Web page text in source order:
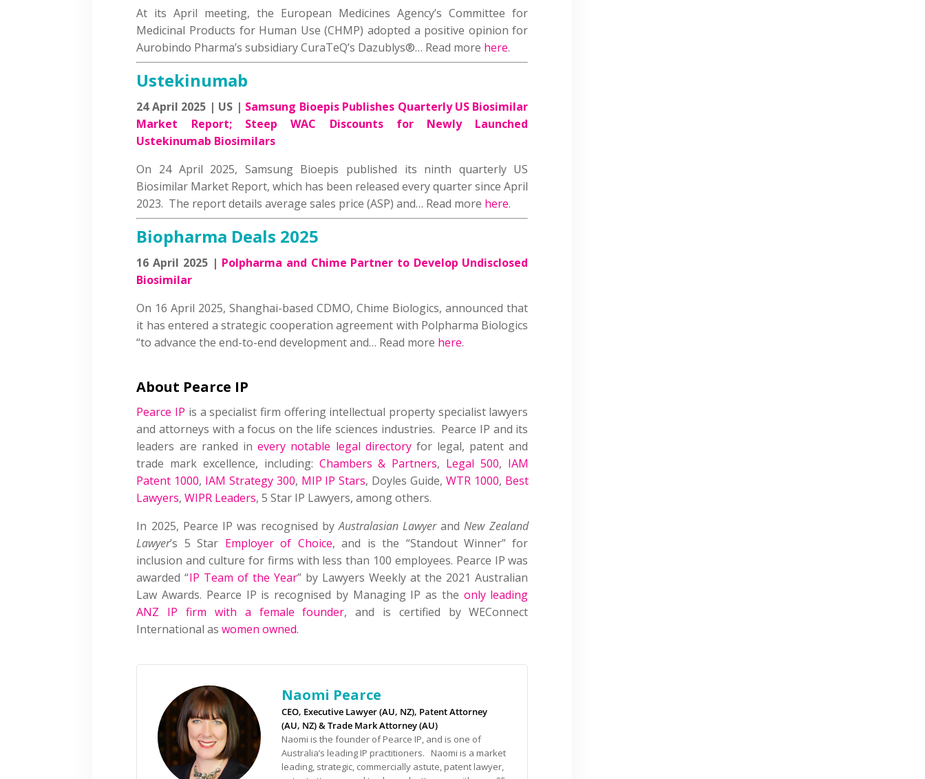
At its April meeting, the European Medicines Agency’s Committee for
Medicinal Products for Human Use (CHMP) adopted a positive opinion for
Aurobindo Pharma’s subsidiary CuraTeQ’s Dazublys®… Read more here.
Ustekinumab
24 April 2025 | US | Samsung Bioepis Publishes Quarterly US Biosimilar
Market Report; Steep WAC Discounts for Newly Launched
Ustekinumab Biosimilars
On 24 April 2025, Samsung Bioepis published its ninth quarterly US
Biosimilar Market Report, which has been released every quarter since April
2023. The report details average sales price (ASP) and… Read more here.
Biopharma Deals 2025
16 April 2025 | Polpharma and Chime Partner to Develop Undisclosed
Biosimilar
On 16 April 2025, Shanghai-based CDMO, Chime Biologics, announced that
it has entered a strategic cooperation agreement with Polpharma Biologics
“to advance the end-to-end development and… Read more here.
About Pearce IP
Pearce IP is a specialist firm offering intellectual property specialist lawyers
and attorneys with a focus on the life sciences industries. Pearce IP and its
leaders are ranked inevery notable legal directoryfor legal, patent and
trade mark excellence, including: Chambers & Partners, Legal 500, IAM
Patent 1000, IAM Strategy 300, MIP IP Stars, Doyles Guide, WTR 1000, Best
Lawyers,WIPR Leaders, 5 Star IP Lawyers, among others.
In 2025, Pearce IP was recognised byAustralasian LawyerandNew Zealand
Lawyer’s 5 Star Employer of Choice, and is the “Standout Winner” for
inclusion and culture for firms with less than 100 employees. Pearce IP was
awarded “IP Team of the Year” by Lawyers Weekly at the 2021 Australian
Law Awards. Pearce IP is recognised by Managing IP as the only leading
ANZ IP firm with a female founder, and is certified by WEConnect
International aswomen owned.
Naomi Pearce
CEO, Executive Lawyer (AU, NZ), Patent Attorney
(AU, NZ) & Trade Mark Attorney (AU)
Naomi is the founder of Pearce IP, and is one of
Australia’s leading IP practitioners. Naomi is a market
leading, strategic, commercially astute, patent lawyer,